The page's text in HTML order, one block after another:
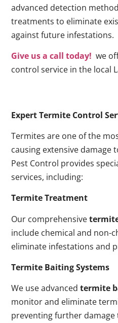
advanced detection
treatments to eliminate
against future infestations.
Give us a call today! we
control service in the local
Expert Termite Control
Termites are one of the
causing extensive damage
Pest Control provides
services, including:
Termite Treatment
Our comprehensive
include chemical and non-
eliminate infestations and
Termite Baiting Systems
We use advancedtermite
monitor and eliminate
preventing further